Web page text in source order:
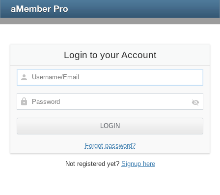
Login to your Account
Forgot password?
Not registered yet? Signup here